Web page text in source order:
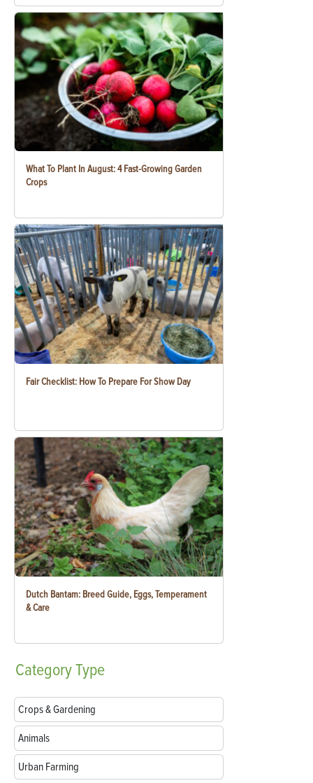
What To Plant In August: 4 Fast-Growing Garden
Crops
Fair Checklist: How To Prepare For Show Day
Dutch Bantam: Breed Guide, Eggs, Temperament
& Care
CategoryType
Crops & Gardening
Animals
Urban Farming